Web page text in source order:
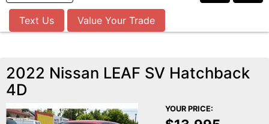
Text Us Value Your Trade
2022 Nissan LEAF SV Hatchback
4D
YOUR PRICE: